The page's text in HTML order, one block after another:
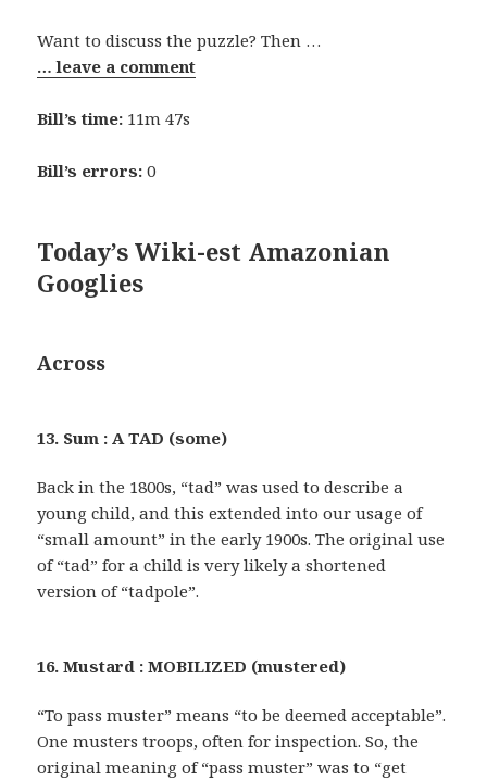
Want to discuss the puzzle? Then …
… leave a comment
Bill’s time: 11m 47s
Bill’s errors: 0
Today’s Wiki-est Amazonian
Googlies
Across
13. Sum : A TAD (some)
Back in the 1800s, “tad” was used to describe a
young child, and this extended into our usage of
“small amount” in the early 1900s. The original use
of “tad” for a child is very likely a shortened
version of “tadpole”.
16. Mustard : MOBILIZED (mustered)
“To pass muster” means “to be deemed acceptable”.
One musters troops, often for inspection. So, the
original meaning of “pass muster” was to “get